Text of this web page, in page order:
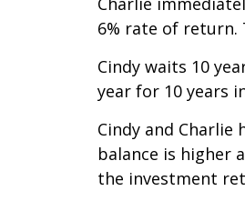
6% rate of return.
Cindy waits 10
year for 10 years
Cindy and Charlie
balance is higher
the investment